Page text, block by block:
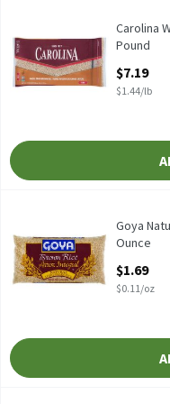
Carolina Whole Grain
Carolina
Pound
$7.19
$1.44/lb
Goya Natural Long Grain
Goya
Ounce
$1.69
$0.11/oz